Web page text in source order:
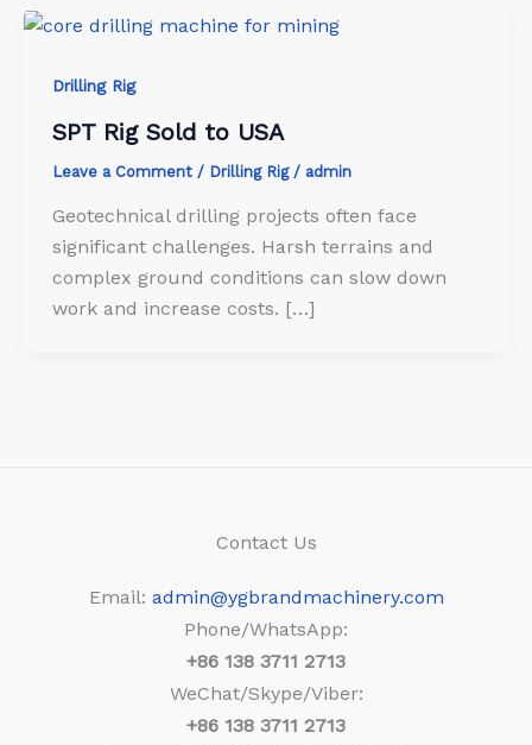
Drilling Rig
SPT Rig Sold to USA
Leave a Comment / Drilling Rig/ admin
Geotechnical drilling projects often face
significant challenges. Harsh terrains and
complex ground conditions can slow down
work and increase costs. […]
Contact Us
Email: admin@ygbrandmachinery.com
Phone/WhatsApp:
+86 138 3711 2713
WeChat/Skype/Viber:
+86 138 3711 2713